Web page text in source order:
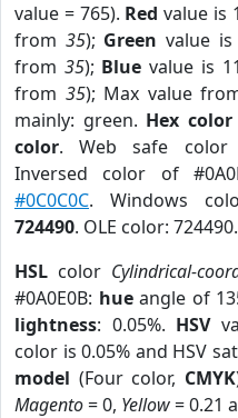
value = 765). Red value is
from 35); Green value
from 35); Blue value is
from 35); Max value
mainly: green. Hex color
color. Web safe color
Inversed color of
#0C0C0C. Windows
724490. OLE color: 724490.
HSL color Cylindrical-
#0A0E0B: hueangle of
lightness: 0.05%. HSV
color is 0.05% and HSV
model (Four color, CMYK
Magento= 0, Yellow= 0.21